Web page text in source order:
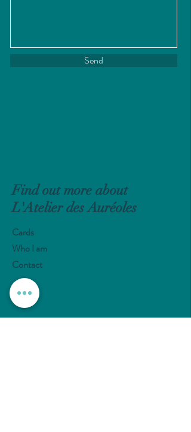
Send
Find out more about
L'Atelier des Auréoles
Cards
Who I am
Contact
Help